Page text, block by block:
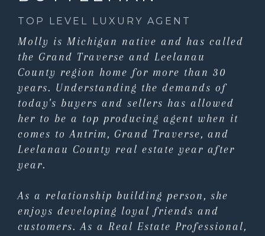
TOP LEVEL LUXURY AGENT
Molly is Michigan native and has called
the Grand Traverse and Leelanau
County region home for more than 30
years. Understanding the demands of
today's buyers and sellers has allowed
her to be a top producing agent when it
comes to Antrim, Grand Traverse, and
Leelanau County real estate year after
year.
As a relationship building person, she
enjoys developing loyal friends and
customers. As a Real Estate Professional,